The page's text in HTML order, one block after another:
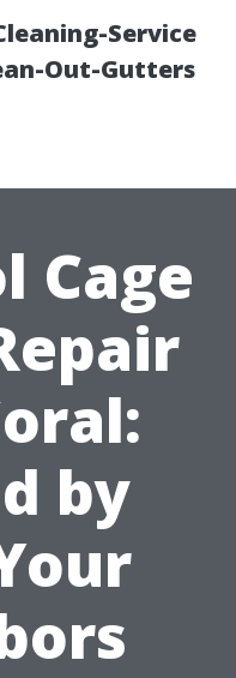
Service
Out-Gutters
Cage
by